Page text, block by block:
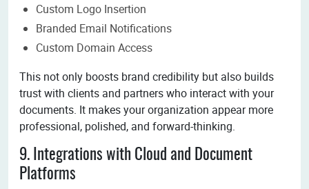
Custom Logo Insertion
Branded Email Notifications
Custom Domain Access
This not only boosts brand credibility but also builds
trust with clients and partners who interact with your
documents. It makes your organization appear more
professional, polished, and forward-thinking.
9. Integrations with Cloud and Document
Platforms